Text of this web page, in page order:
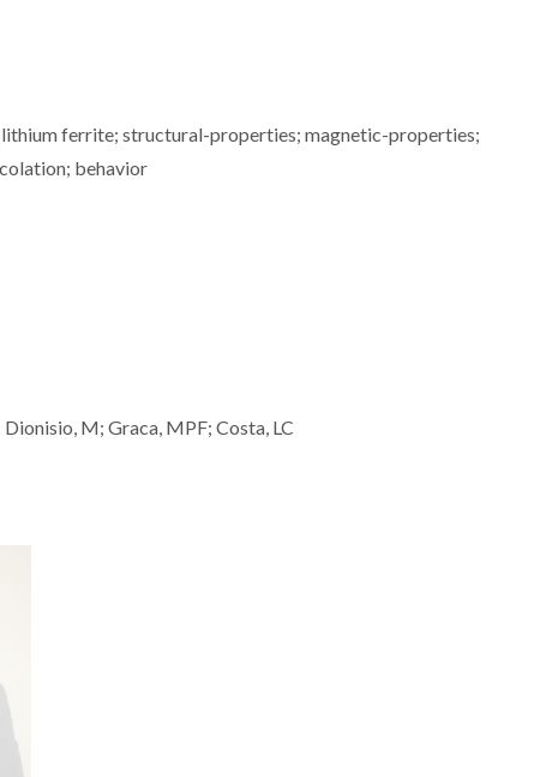
ferrite; structural-properties; magnetic-properties;
behavior
M; Graca, MPF; Costa, LC